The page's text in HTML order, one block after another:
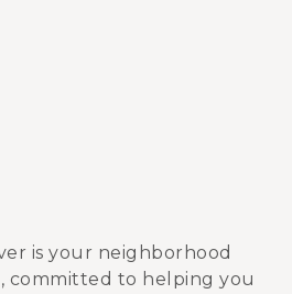
is your neighborhood
committed to helping you